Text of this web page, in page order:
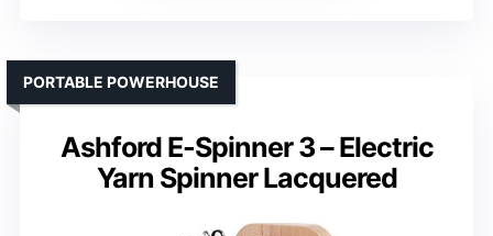
Ashford E-Spinner 3 – Electric
Yarn Spinner Lacquered
PORTABLE POWERHOUSE